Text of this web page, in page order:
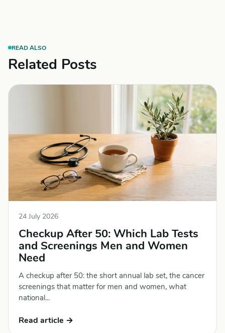
READ ALSO
Related Posts
24 July 2026
Checkup After 50: Which Lab Tests
and Screenings Men and Women
Need
A checkup after 50: the short annual lab set, the cancer
screenings that matter for men and women, what
national...
Read article →